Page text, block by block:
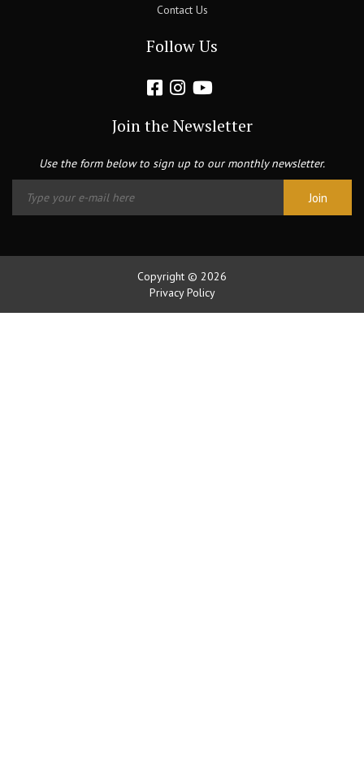
Contact Us
Follow Us
Join the Newsletter
Use the form below to sign up to our monthly newsletter.
Copyright © 2026
Privacy Policy